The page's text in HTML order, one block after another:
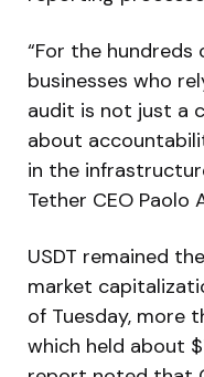
“For the hundreds
businesses who
audit is not just a
about
in the
Tether CEO Paolo
USDT remained
market
of Tuesday, more
which held about